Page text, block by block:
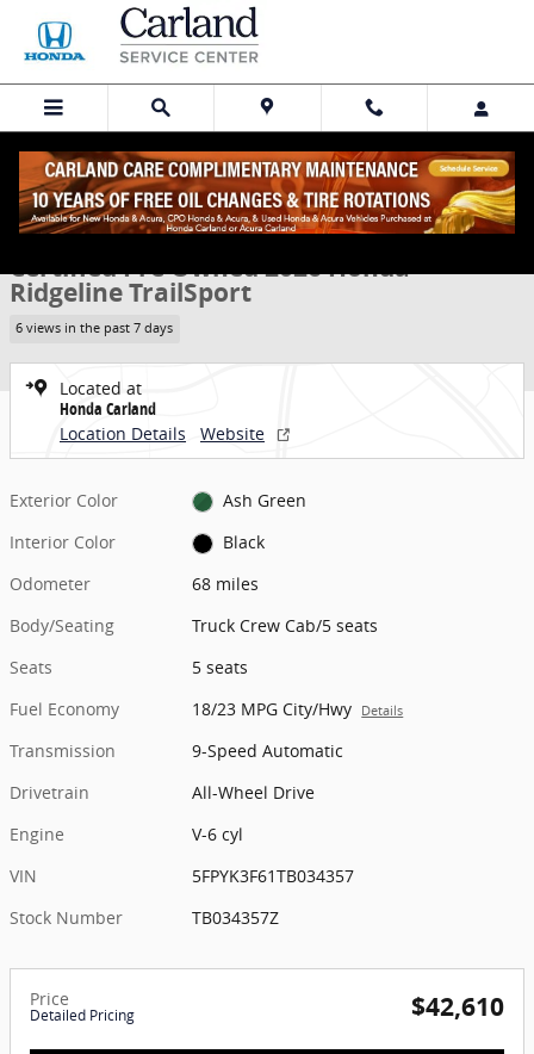
Skip to main content
Share
Certified 2026 Honda Ridgeline TrailSport Truck Crew Cab Photo 1
1 of 30 Photos
Certified Pre Owned 2026 Honda
Ridgeline TrailSport
6 views in the past 7 days
Located at
Honda Carland
Location Details
Website
Exterior Color
Ash Green
Interior Color
Black
Odometer
68 miles
Body/Seating
Truck Crew Cab/5 seats
Seats
5 seats
Fuel Economy
18/23 MPG City/Hwy Details
Transmission
9-Speed Automatic
Drivetrain
All-Wheel Drive
Engine
V-6 cyl
VIN
5FPYK3F61TB034357
Stock Number
TB034357Z
Price
Detailed Pricing $42,610